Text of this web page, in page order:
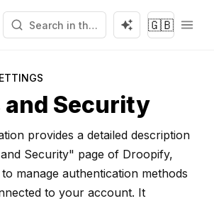
🇬🇧
and Security
provides a detailed description
Security" page of Droopify,
manage authentication methods
to your account. It